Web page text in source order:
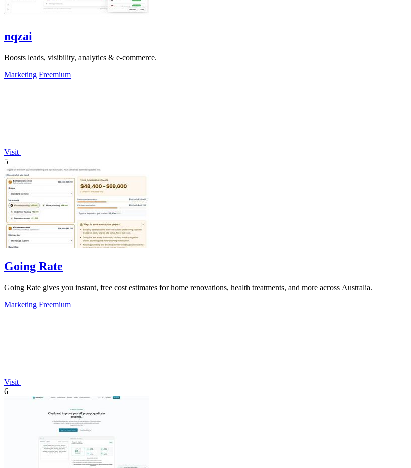
nqzai
Boosts leads, visibility, analytics & e-commerce.
Marketing Freemium
Visit
5
Going Rate
Going Rate gives you instant, free cost estimates for home renovations, health treatments, and more across Australia.
Marketing Freemium
Visit
6